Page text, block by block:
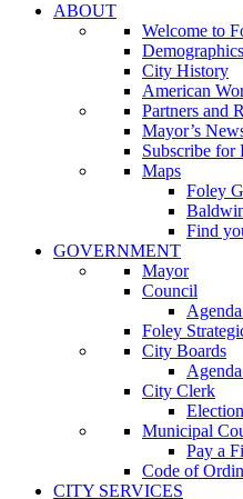
ABOUT
Welcome to
Demographics
City History
American
Partners and
Mayor’s
Subscribe for
Maps
Foley
Find
GOVERNMENT
Mayor
Council
Foley
City Boards
City Clerk
Municipal
Pay a
Code of
CITY SERVICES